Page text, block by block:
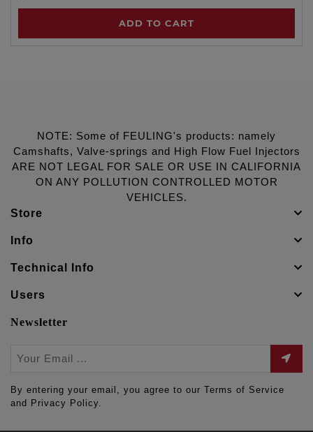
ADD TO CART
NOTE: Some of FEULING's products: namely
Camshafts, Valve-springs and High Flow Fuel Injectors
ARE NOT LEGAL FOR SALE OR USE IN CALIFORNIA
ON ANY POLLUTION CONTROLLED MOTOR
VEHICLES.
Store
Info
Technical Info
Users
Newsletter
By entering your email, you agree to our Terms of Service
and Privacy Policy.